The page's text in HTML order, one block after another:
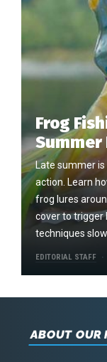
Frog
Late summer
action. Learn
frog lures
cover to trigger
techniques
EDITORIAL STAFF
ABOUT OUR